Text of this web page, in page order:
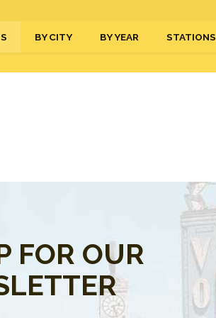
BY CITY BY YEAR STATIONS
FOR OUR